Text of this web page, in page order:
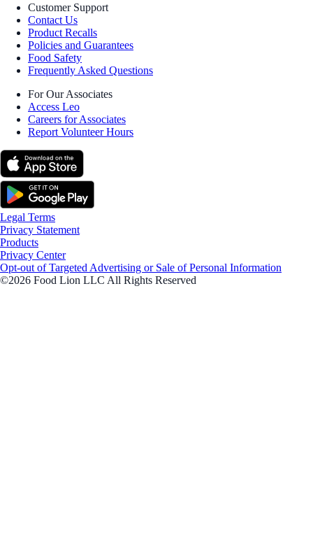
Customer Support
Contact Us
Product Recalls
Policies and Guarantees
Food Safety
Frequently Asked Questions
For Our Associates
Access Leo
Careers for Associates
Report Volunteer Hours
Legal Terms
Privacy Statement
Products
Privacy Center
Opt-out of Targeted Advertising or Sale of Personal Information
©2026 Food Lion LLC All Rights Reserved